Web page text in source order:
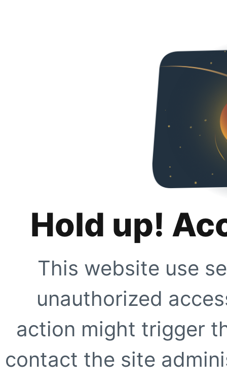
Hold up!
This website use
unauthorized
action might trigger
contact the site